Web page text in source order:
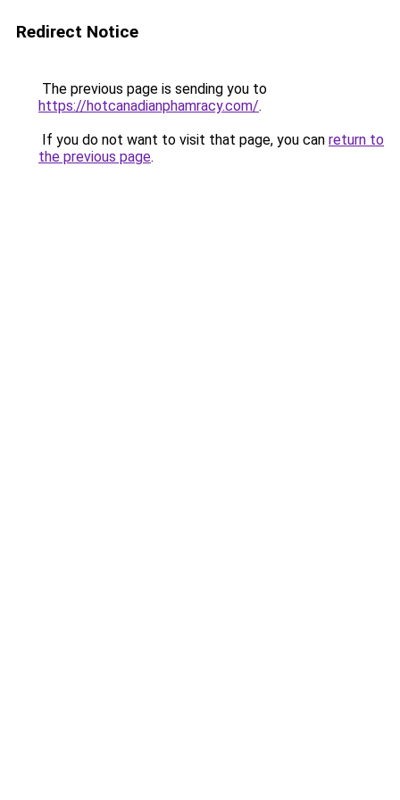
Redirect Notice
The previous page is sending you to
https://hotcanadianphamracy.com/.
If you do not want to visit that page, you can return to
the previous page.